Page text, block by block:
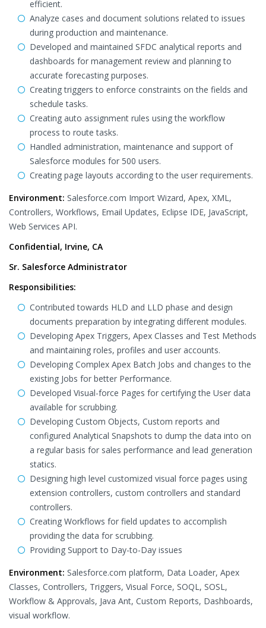
efficient.
Analyze cases and document solutions related to issues
during production and maintenance.
Developed and maintained SFDC analytical reports and
dashboards for management review and planning to
accurate forecasting purposes.
Creating triggers to enforce constraints on the fields and
schedule tasks.
Creating auto assignment rules using the workflow
process to route tasks.
Handled administration, maintenance and support of
Salesforce modules for 500 users.
Creating page layouts according to the user requirements.
Environment: Salesforce.com Import Wizard, Apex, XML,
Controllers, Workflows, Email Updates, Eclipse IDE, JavaScript,
Web Services API.
Confidential, Irvine, CA
Sr. Salesforce Administrator
Responsibilities:
Contributed towards HLD and LLD phase and design
documents preparation by integrating different modules.
Developing Apex Triggers, Apex Classes and Test Methods
and maintaining roles, profiles and user accounts.
Developing Complex Apex Batch Jobs and changes to the
existing Jobs for better Performance.
Developed Visual-force Pages for certifying the User data
available for scrubbing.
Developing Custom Objects, Custom reports and
configured Analytical Snapshots to dump the data into on
a regular basis for sales performance and lead generation
statics.
Designing high level customized visual force pages using
extension controllers, custom controllers and standard
controllers.
Creating Workflows for field updates to accomplish
providing the data for scrubbing.
Providing Support to Day-to-Day issues
Environment: Salesforce.com platform, Data Loader, Apex
Classes, Controllers, Triggers, Visual Force, SOQL, SOSL,
Workflow & Approvals, Java Ant, Custom Reports, Dashboards,
visual workflow.